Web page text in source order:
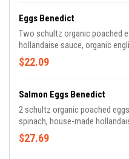
Eggs Benedict
Two schultz organic poached
hollandaise sauce, organic english
greens.
$22.09
Salmon Eggs Benedict
2 schultz organic poached eggs, sustainable salmon,
spinach, house-made
greens.
$27.69